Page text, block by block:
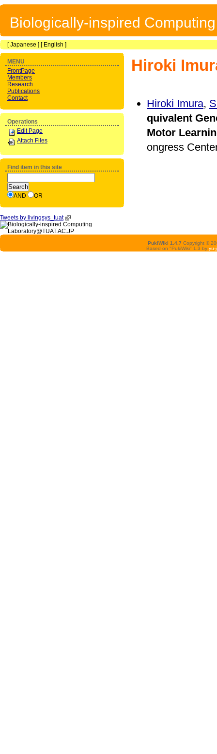
Biologically-inspired
[Japanese ] [ English ]
Hiroki
Hiroki Imura,
quivalent
Motor
ongress
MENU
FrontPage
Members
Research
Publications
Contact
Operations
Edit Page
Attach Files
Find item in this site
AND OR
Tweets by livingsys_tuat
PukiWiki 1.4.7 Copyright ©
Based on "PukiWiki" 1.3 by yu-ji